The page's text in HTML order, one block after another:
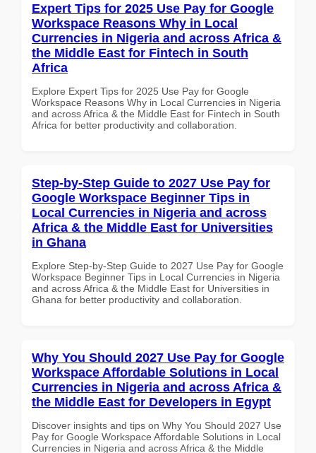
Expert Tips for 2025 Use Pay for Google
Workspace Reasons Why in Local
Currencies in Nigeria and across Africa &
the Middle East for Fintech in South
Africa
Explore Expert Tips for 2025 Use Pay for Google
Workspace Reasons Why in Local Currencies in Nigeria
and across Africa & the Middle East for Fintech in South
Africa for better productivity and collaboration.
Step-by-Step Guide to 2027 Use Pay for
Google Workspace Beginner Tips in
Local Currencies in Nigeria and across
Africa & the Middle East for Universities
in Ghana
Explore Step-by-Step Guide to 2027 Use Pay for Google
Workspace Beginner Tips in Local Currencies in Nigeria
and across Africa & the Middle East for Universities in
Ghana for better productivity and collaboration.
Why You Should 2027 Use Pay for Google
Workspace Affordable Solutions in Local
Currencies in Nigeria and across Africa &
the Middle East for Developers in Egypt
Discover insights and tips on Why You Should 2027 Use
Pay for Google Workspace Affordable Solutions in Local
Currencies in Nigeria and across Africa & the Middle